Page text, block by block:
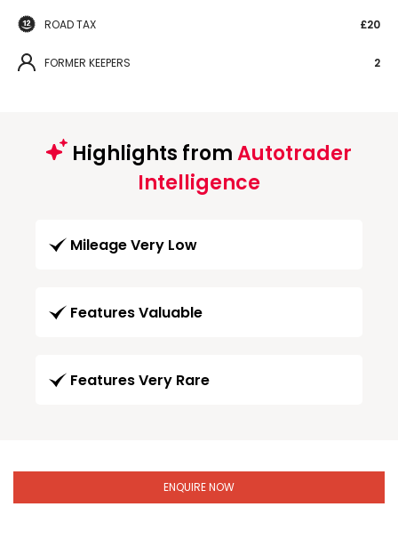
ROAD TAX £20
FORMER KEEPERS 2
Highlights fromAutotrader
Intelligence
Mileage Very Low
Features Valuable
Features Very Rare
ENQUIRE NOW